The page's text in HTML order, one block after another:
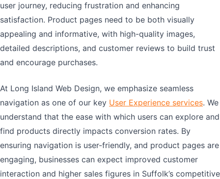
user journey, reducing frustration and enhancing
satisfaction. Product pages need to be both visually
appealing and informative, with high-quality images,
detailed descriptions, and customer reviews to build trust
and encourage purchases.
At Long Island Web Design, we emphasize seamless
navigation as one of our key User Experience services. We
understand that the ease with which users can explore and
find products directly impacts conversion rates. By
ensuring navigation is user-friendly, and product pages are
engaging, businesses can expect improved customer
interaction and higher sales figures in Suffolk’s competitive